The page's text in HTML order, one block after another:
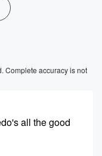
Complete accuracy is not
all the good